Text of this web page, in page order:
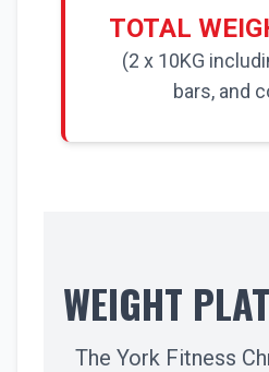
TOTAL
(2 x 10KG
bars, and
WEIGHT
The York Fitness